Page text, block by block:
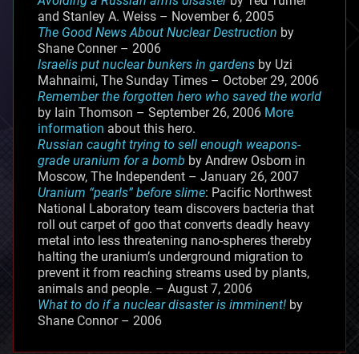
and Stanley A. Weiss – November 6, 2005
The Good News About Nuclear Destruction by
Shane Conner – 2006
Israelis put nuclear bunkers in gardens by Uzi
Mahnaimi, The Sunday Times – October 29, 2006
Remember the forgotten hero who saved the world
by Iain Thomson – September 26, 2006 More
information about this hero.
Russian caught trying to sell enough weapons-
grade uranium for a bomb by Andrew Osborn in
Moscow, The Independent – January 26, 2007
Uranium “pearls” before slime: Pacific Northwest
National Laboratory team discovers bacteria that
roll out carpet of goo that converts deadly heavy
metal into less threatening nano-spheres thereby
halting the uranium’s underground migration to
prevent it from reaching streams used by plants,
animals and people. – August 7, 2006
What to do if a nuclear disaster is imminent! by
Shane Connor – 2006